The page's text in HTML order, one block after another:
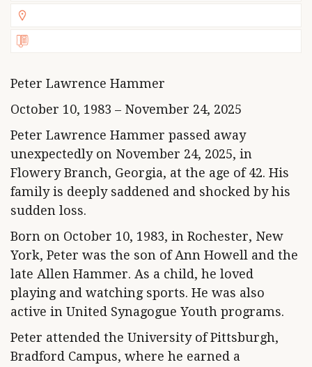
Peter Lawrence Hammer
October 10, 1983 – November 24, 2025
Peter Lawrence Hammer passed away
unexpectedly on November 24, 2025, in
Flowery Branch, Georgia, at the age of 42. His
family is deeply saddened and shocked by his
sudden loss.
Born on October 10, 1983, in Rochester, New
York, Peter was the son of Ann Howell and the
late Allen Hammer. As a child, he loved
playing and watching sports. He was also
active in United Synagogue Youth programs.
Peter attended the University of Pittsburgh,
Bradford Campus, where he earned a